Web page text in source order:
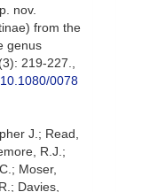
nov.
from the
genus
219-227.
0078
J.; Read,
R.J.;
Moser,
Davies,